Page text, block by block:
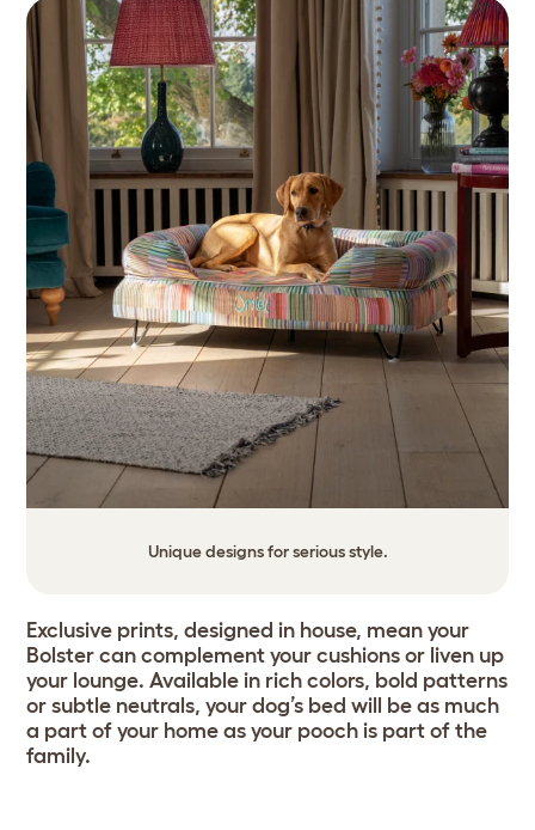
Unique designs for serious style.
Exclusive prints, designed in house, mean your
Bolster can complement your cushions or liven up
your lounge. Available in rich colors, bold patterns
or subtle neutrals, your dog’s bed will be as much
a part of your home as your pooch is part of the
family.